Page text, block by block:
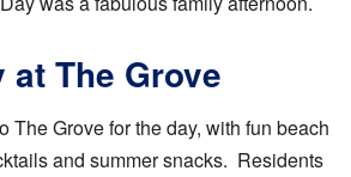
at The Grove
The Grove for the day, with fun beach
and summer snacks. Residents